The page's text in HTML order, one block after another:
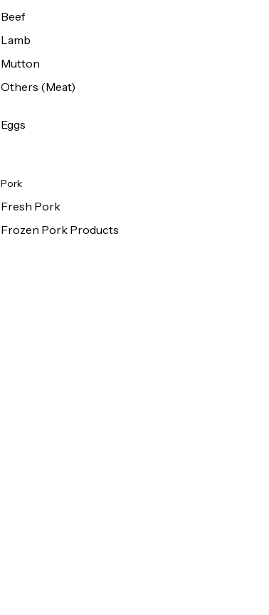
Beef
Lamb
Mutton
Others (Meat)
Eggs
Pork
Fresh Pork
Frozen Pork Products